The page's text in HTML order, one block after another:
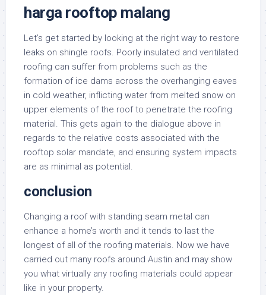
harga rooftop malang
Let’s get started by looking at the right way to restore
leaks on shingle roofs. Poorly insulated and ventilated
roofing can suffer from problems such as the
formation of ice dams across the overhanging eaves
in cold weather, inflicting water from melted snow on
upper elements of the roof to penetrate the roofing
material. This gets again to the dialogue above in
regards to the relative costs associated with the
rooftop solar mandate, and ensuring system impacts
are as minimal as potential.
conclusion
Changing a roof with standing seam metal can
enhance a home’s worth and it tends to last the
longest of all of the roofing materials. Now we have
carried out many roofs around Austin and may show
you what virtually any roofing materials could appear
like in your property.